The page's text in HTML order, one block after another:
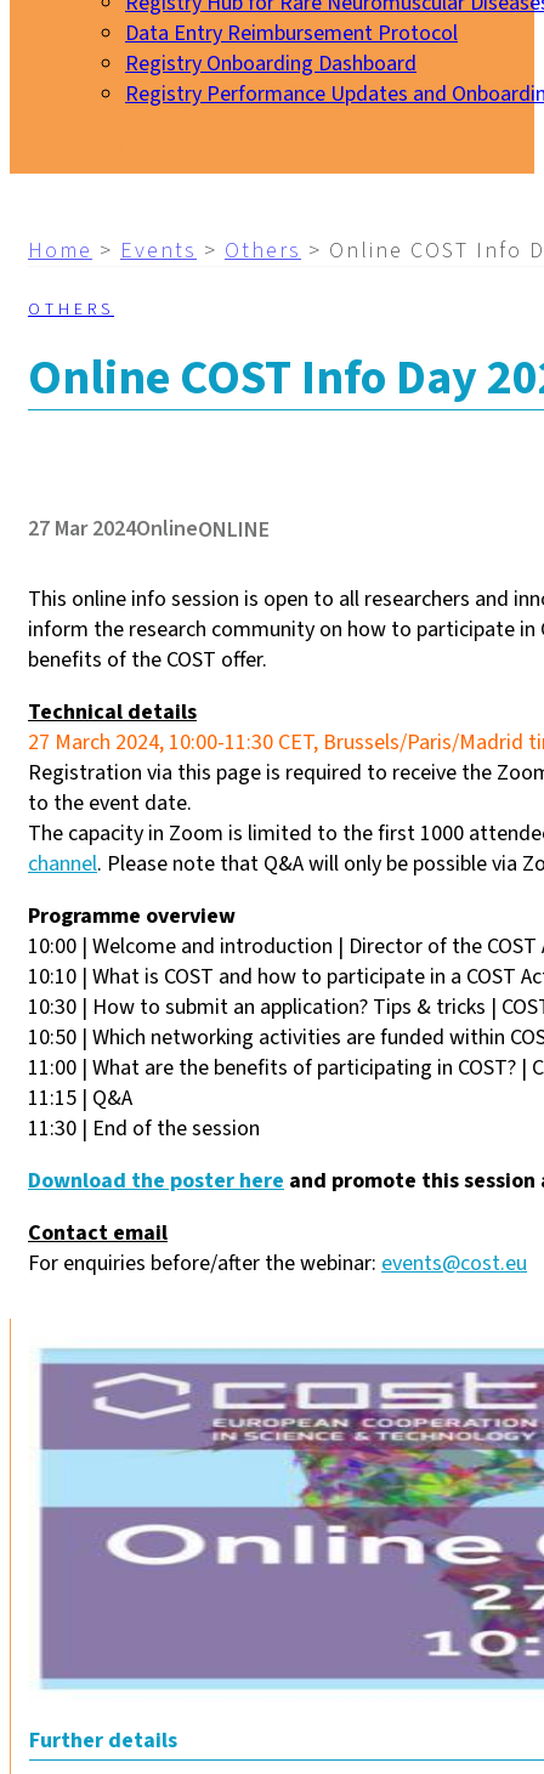
Data Entry Reimbursement Protocol
Registry Onboarding Dashboard
Registry Performance Updates and
Home > Events > Others > Online COST Info
OTHERS
Online COST Info Day
27 Mar 2024OnlineONLINE
This online info session is open to all researchers and
inform the research community on how to participate in
benefits of the COST offer.
Technical details
27 March 2024, 10:00-11:30 CET, Brussels/Paris/Madrid
Registration via this page is required to receive the
to the event date.
The capacity in Zoom is limited to the first 1000
channel. Please note that Q&A will only be possible via
Programme overview
10:00 | Welcome and introduction | Director of the
10:10 | What is COST and how to participate in a COST
10:30 | How to submit an application? Tips & tricks |
10:50 | Which networking activities are funded within
11:00 | What are the benefits of participating in COST? |
11:15 | Q&A
11:30 | End of the session
Download the poster here and promote this
Contact email
For enquiries before/after the webinar: events@cost.eu
Further details